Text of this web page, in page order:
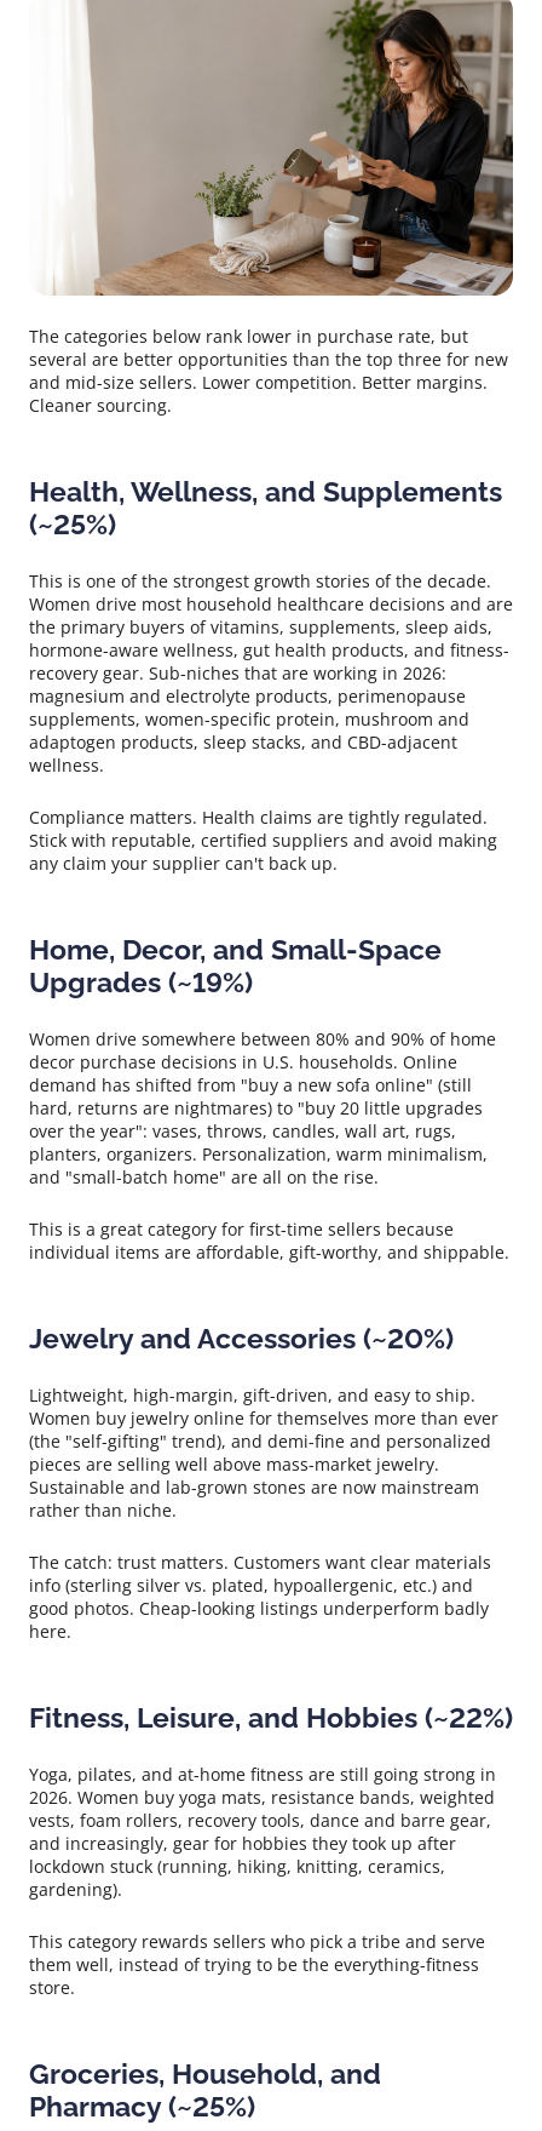
The categories below rank lower in purchase rate, but
several are better opportunities than the top three for new
and mid-size sellers. Lower competition. Better margins.
Cleaner sourcing.
Health, Wellness, and Supplements
(~25%)
This is one of the strongest growth stories of the decade.
Women drive most household healthcare decisions and are
the primary buyers of vitamins, supplements, sleep aids,
hormone-aware wellness, gut health products, and fitness-
recovery gear. Sub-niches that are working in 2026:
magnesium and electrolyte products, perimenopause
supplements, women-specific protein, mushroom and
adaptogen products, sleep stacks, and CBD-adjacent
wellness.
Compliance matters. Health claims are tightly regulated.
Stick with reputable, certified suppliers and avoid making
any claim your supplier can't back up.
Home, Decor, and Small-Space
Upgrades (~19%)
Women drive somewhere between 80% and 90% of home
decor purchase decisions in U.S. households. Online
demand has shifted from "buy a new sofa online" (still
hard, returns are nightmares) to "buy 20 little upgrades
over the year": vases, throws, candles, wall art, rugs,
planters, organizers. Personalization, warm minimalism,
and "small-batch home" are all on the rise.
This is a great category for first-time sellers because
individual items are affordable, gift-worthy, and shippable.
Jewelry and Accessories (~20%)
Lightweight, high-margin, gift-driven, and easy to ship.
Women buy jewelry online for themselves more than ever
(the "self-gifting" trend), and demi-fine and personalized
pieces are selling well above mass-market jewelry.
Sustainable and lab-grown stones are now mainstream
rather than niche.
The catch: trust matters. Customers want clear materials
info (sterling silver vs. plated, hypoallergenic, etc.) and
good photos. Cheap-looking listings underperform badly
here.
Fitness, Leisure, and Hobbies (~22%)
Yoga, pilates, and at-home fitness are still going strong in
2026. Women buy yoga mats, resistance bands, weighted
vests, foam rollers, recovery tools, dance and barre gear,
and increasingly, gear for hobbies they took up after
lockdown stuck (running, hiking, knitting, ceramics,
gardening).
This category rewards sellers who pick a tribe and serve
them well, instead of trying to be the everything-fitness
store.
Groceries, Household, and
Pharmacy (~25%)